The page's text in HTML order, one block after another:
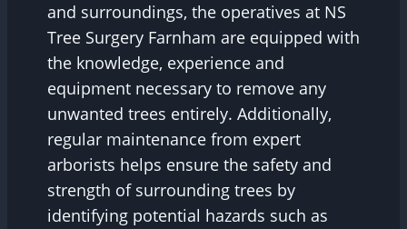
and surroundings, the operatives at NS
Tree Surgery Farnham are equipped with
the knowledge, experience and
equipment necessary to remove any
unwanted trees entirely. Additionally,
regular maintenance from expert
arborists helps ensure the safety and
strength of surrounding trees by
identifying potential hazards such as